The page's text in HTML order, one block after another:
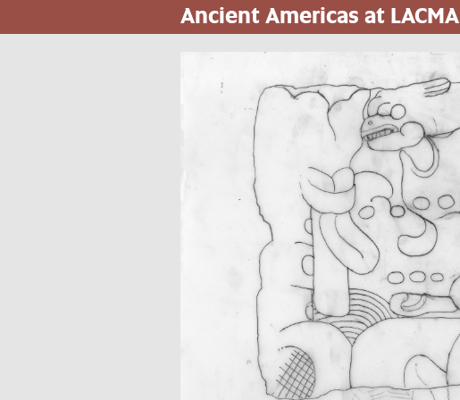
to
Ancient Americas at LACMA